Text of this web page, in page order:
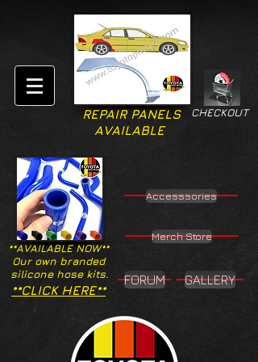
CHECKOUT
REPAIR PANELS
AVAILABLE
**AVAILABLE NOW**
Our own branded
silicone hose kits.
Accesssories
Merch Store
**CLICK HERE**
FORUM GALLERY